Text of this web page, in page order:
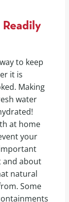
to keep
it is
Making
water
at home
your
and about
natural
Some